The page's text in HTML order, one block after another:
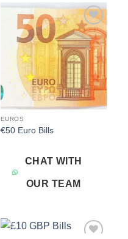
Add to
wishlist
EUROS
€50 Euro Bills
CHAT WITH
OUR TEAM